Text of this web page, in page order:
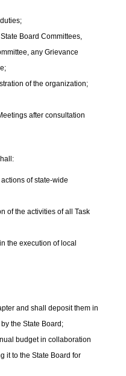
Board Committees,
any Grievance
of the organization;
after consultation
of state-wide
of the activities of all Task
the execution of local
and shall deposit them in
the State Board;
budget in collaboration
it to the State Board for